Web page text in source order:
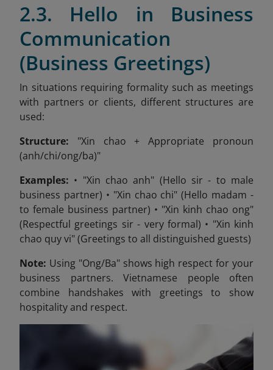
2.3. Hello in Business
Communication
(Business Greetings)
In situations requiring formality such as meetings
with partners or clients, different structures are
used:
Structure: "Xin chao + Appropriate pronoun
(anh/chi/ong/ba)"
Examples: • "Xin chao anh" (Hello sir - to male
business partner) • "Xin chao chi" (Hello madam -
to female business partner) • "Xin kinh chao ong"
(Respectful greetings sir - very formal) • "Xin kinh
chao quy vi" (Greetings to all distinguished guests)
Note: Using "Ong/Ba" shows high respect for your
business partners. Vietnamese people often
combine handshakes with greetings to show
hospitality and respect.